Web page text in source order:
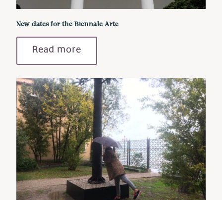
New dates for the Biennale Arte
Read more